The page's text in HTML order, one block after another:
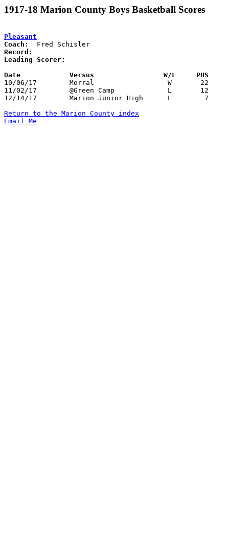
1917-18 Marion County Boys Basketball Scores
Pleasant
Coach:
Record:
Leading Scorer:
Date		Versus		       W/L     PHS
10/06/17	Morral			W	22	 4
11/02/17	@Green Camp		L	12	33
12/14/17	Marion Junior High	L	 7	 8	At Armory
Return to the Marion County index
Email Me